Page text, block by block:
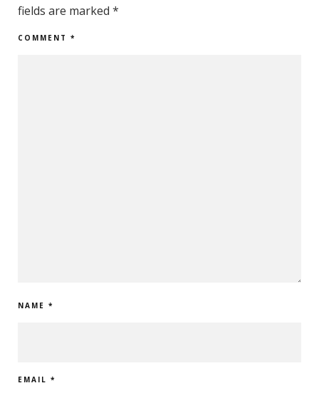
fields are marked *
COMMENT *
NAME *
EMAIL *